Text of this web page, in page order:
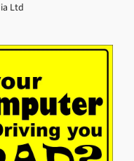
Ltd